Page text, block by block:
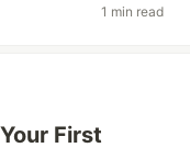
1 min read
First